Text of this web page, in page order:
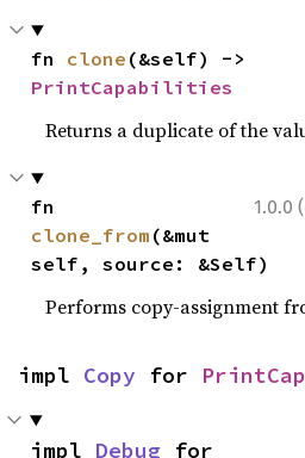
fn clone
PrintCapabilities
Returns a duplicate of the
1.0.0
clone_from (&mut
self, source: &Self)
Performs copy-assignment
impl Copy for
impl Debug